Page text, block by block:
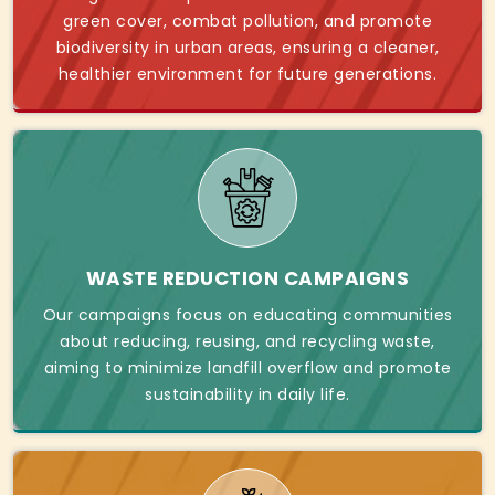
green cover, combat pollution, and promote
biodiversity in urban areas, ensuring a cleaner,
healthier environment for future generations.
WASTE REDUCTION CAMPAIGNS
Our campaigns focus on educating communities
about reducing, reusing, and recycling waste,
aiming to minimize landfill overflow and promote
sustainability in daily life.